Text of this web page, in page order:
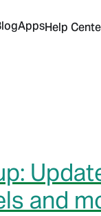
AppsHelp
and